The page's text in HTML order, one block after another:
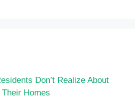
Don’t Realize About
Homes